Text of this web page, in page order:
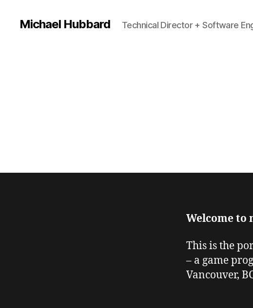
Michael Hubbard Technical Director + Software
Welcome to
This is the
– a game
Vancouver,